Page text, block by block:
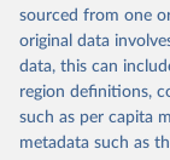
For each country
electoral process,
functioning of the
belief,
personal autonomy
sourced from one
original data
data, this can
region definitions,
such as per capita
metadata such as